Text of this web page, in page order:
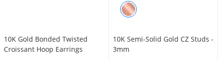
10K Gold Bonded Twisted
Croissant Hoop Earrings
10K Semi-Solid Gold CZ Studs -
3mm